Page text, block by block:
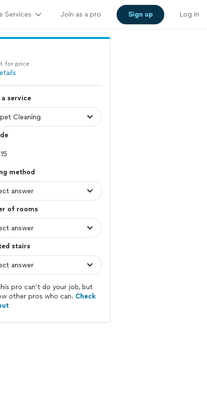
Services Join as a pro Sign up Log in
for price
service
method
of rooms
stairs
pro can’t do your job, but
other pros who can. Check